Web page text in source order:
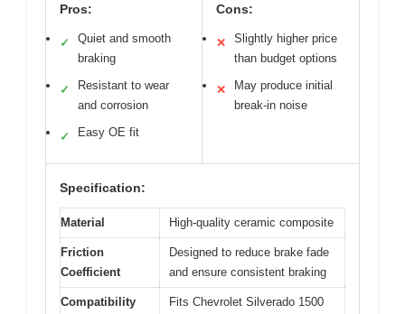
Pros:
✓
Quiet and smooth
braking
✓
Resistant to wear
and corrosion
✓ Easy OE fit
Cons:
✕
Slightly higher price
than budget options
✕
May produce initial
break-in noise
Specification:
Material High-quality ceramic composite
Friction
Coefficient
Designed to reduce brake fade
and ensure consistent braking
Compatibility
Fits Chevrolet Silverado 1500